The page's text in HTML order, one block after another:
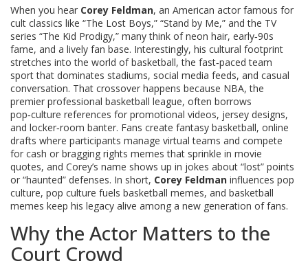
When you hear Corey Feldman, an American actor famous for
cult classics like “The Lost Boys,” “Stand by Me,” and the TV
series “The Kid Prodigy,” many think of neon hair, early‑90s
fame, and a lively fan base. Interestingly, his cultural footprint
stretches into the world ofbasketball,the fast‑paced team
sport that dominates stadiums, social media feeds, and casual
conversation. That crossover happens because NBA,the
premier professional basketball league, often borrows
pop‑culture references for promotional videos, jersey designs,
and locker‑room banter. Fans create fantasy basketball, online
drafts where participants manage virtual teams and compete
for cash or bragging rights memes that sprinkle in movie
quotes, and Corey’s name shows up in jokes about “lost” points
or “haunted” defenses. In short, Corey Feldman influences pop
culture, pop culture fuels basketball memes, and basketball
memes keep his legacy alive among a new generation of fans.
Why the Actor Matters to the
Court Crowd